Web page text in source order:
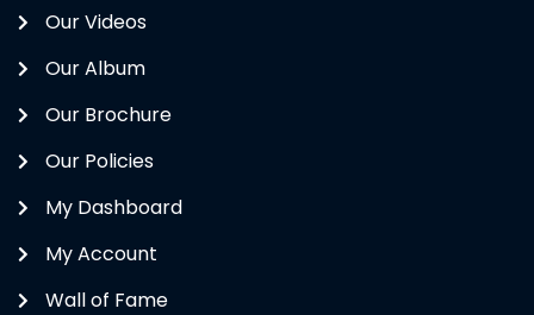
Our Videos
Our Album
Our Brochure
Our Policies
My Dashboard
My Account
Wall of Fame